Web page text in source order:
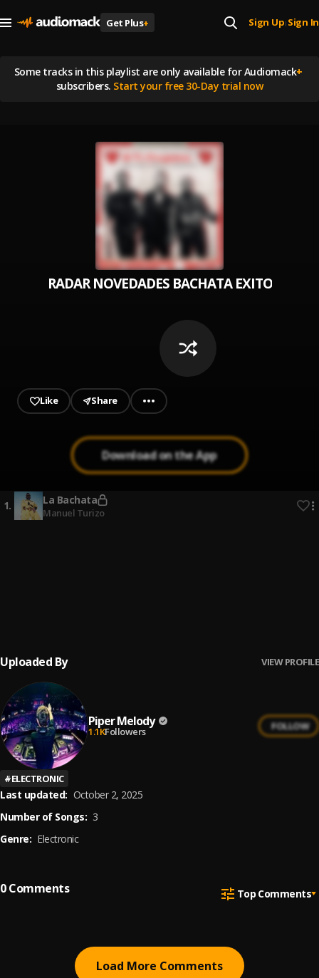
Get Plus+ Sign Up| Sign In
Some tracks in this playlist areonly available for Audiomack+
subscribers. Start your free 30-Day trial now
RADAR NOVEDADES BACHATA EXITOS MIX
Like Share
Download on the App
1. La Bachata
Manuel Turizo
Uploaded By VIEW PROFILE
Piper Melody
1.1KFollowers FOLLOW
#ELECTRONIC
Last updated: October 2, 2025
Number of Songs: 3
Genre: Electronic
0Comments Top Comments
Load More Comments